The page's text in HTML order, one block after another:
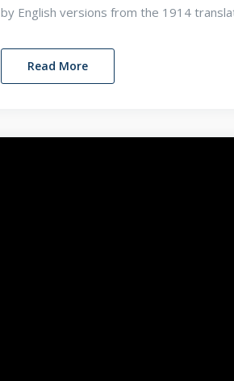
by English versions from the 1914
Read More